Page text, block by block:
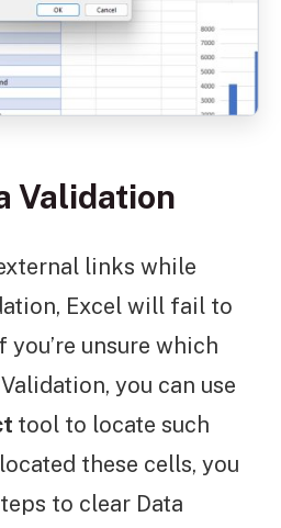
Validation
links while
Excel will fail to
unsure which
you can use
tool to locate such
these cells, you
to clear Data